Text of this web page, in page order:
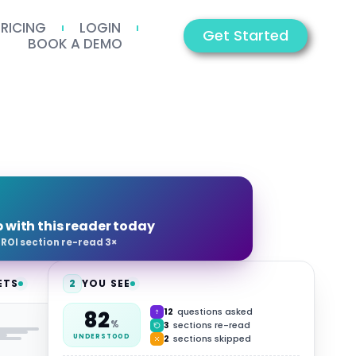
LOGIN
BOOK A DEMO
Get Started
Video Summary
2 YOU SEE
82%
UNDERSTOOD
12 questions asked
3 sections re-read
2 sections skipped
with this reader today
ROI section re-read 3×